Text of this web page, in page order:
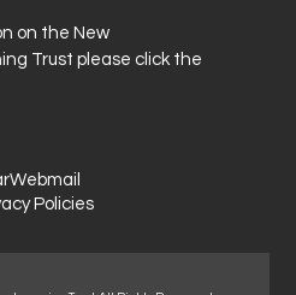
on the New
Trust please click the
Webmail
Policies